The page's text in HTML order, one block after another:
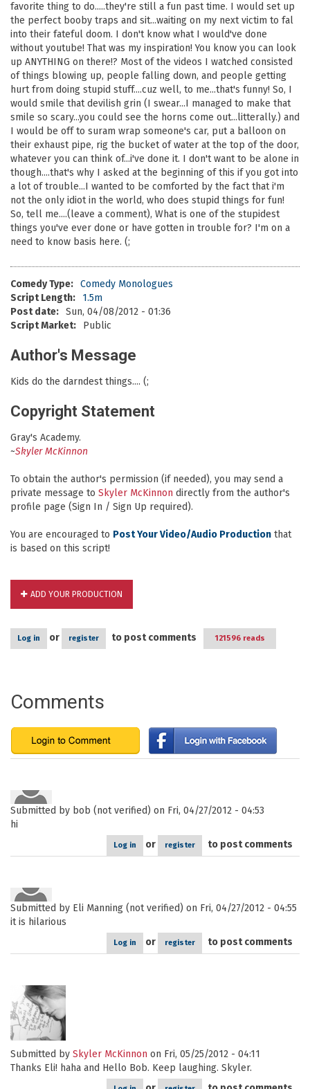
favorite thing to do.....they're still a fun past time. I would set up
the perfect booby traps and sit...waiting on my next victim to fal
into their fateful doom. I don't know what I would've done
without youtube! That was my inspiration! You know you can look
up ANYTHING on there!? Most of the videos I watched consisted
of things blowing up, people falling down, and people getting
hurt from doing stupid stuff....cuz well, to me...that's funny! So, I
would smile that devilish grin (I swear...I managed to make that
smile so scary...you could see the horns come out...litterally.) and
I would be off to suram wrap someone's car, put a balloon on
their exhaust pipe, rig the bucket of water at the top of the door,
whatever you can think of...i've done it. I don't want to be alone in
though....that's why I asked at the beginning of this if you got into
a lot of trouble...I wanted to be comforted by the fact that i'm
not the only idiot in the world, who does stupid things for fun!
So, tell me....(leave a comment), What is one of the stupidest
things you've ever done or have gotten in trouble for? I'm on a
need to know basis here. (;
Comedy Type: Comedy Monologues
Script Length:
1.5m
Post date: Sun, 04/08/2012 - 01:36
Script Market:
Public
Author's Message
Kids do the darndest things.... (;
Copyright Statement
Gray's Academy.
~Skyler McKinnon
To obtain the author's permission (if needed), you may send a
private message to Skyler McKinnon directly from the author's
profile page (Sign In / Sign Up required).
You are encouraged to Post Your Video/Audio Production that
is based on this script!
ADD YOUR PRODUCTION
Log in or register to post comments 121596 reads
Comments
Submitted by bob (not verified) on Fri, 04/27/2012 - 04:53
hi
Log in or register to post comments
Submitted by Eli Manning (not verified) on Fri, 04/27/2012 - 04:55
it is hilarious
Log in or register to post comments
Submitted by Skyler McKinnon on Fri, 05/25/2012 - 04:11
Thanks Eli! haha and Hello Bob. Keep laughing. Skyler.